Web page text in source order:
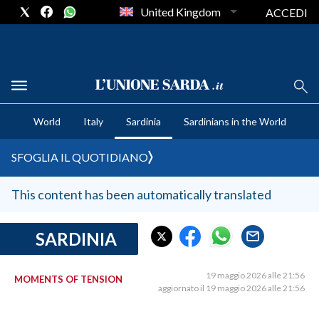
CRONACA SARDEGNA
CAGLIARI
SULCIS IGLESIENTE
MEDIO CAMPIDANO
SASSARI E PROVINCIA
GALLURA
NUORO E PROVINCIA
United Kingdom ACCEDI
World Italy Sardinia Sardinians in the World
SFOGLIA IL QUOTIDIANO
This content has been automatically translated
SARDINIA
MOMENTS OF TENSION
19 maggio 2026 alle 21:56
aggiornato il 19 maggio 2026 alle 21:56